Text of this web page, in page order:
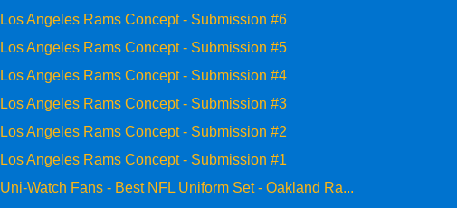
Los Angeles Rams Concept - Submission #6
Los Angeles Rams Concept - Submission #5
Los Angeles Rams Concept - Submission #4
Los Angeles Rams Concept - Submission #3
Los Angeles Rams Concept - Submission #2
Los Angeles Rams Concept - Submission #1
Uni-Watch Fans - Best NFL Uniform Set - Oakland Ra...